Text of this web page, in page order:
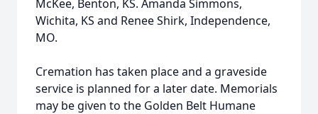
McKee, Benton, KS. Amanda Simmons,
Wichita, KS and Renee Shirk, Independence,
MO.
Cremation has taken place and a graveside
service is planned for a later date. Memorials
may be given to the Golden Belt Humane